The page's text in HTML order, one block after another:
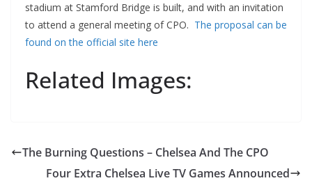
stadium at Stamford Bridge is built, and with an invitation
to attend a general meeting of CPO. The proposal can be
found on the official site here
Related Images:
The Burning Questions – Chelsea And The CPO
Four Extra Chelsea Live TV Games Announced